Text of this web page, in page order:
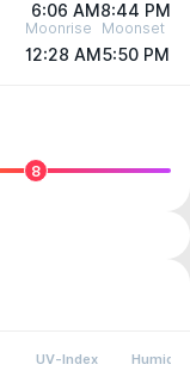
6:06 AM 8:44 PM
Moonrise
12:28 AM
Moonset
5:50 PM
8
UV-Index Humidity